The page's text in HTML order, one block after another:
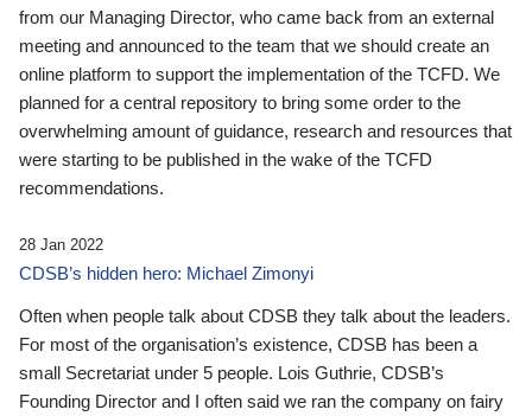
from our Managing Director, who came back from an external
meeting and announced to the team that we should create an
online platform to support the implementation of the TCFD. We
planned for a central repository to bring some order to the
overwhelming amount of guidance, research and resources that
were starting to be published in the wake of the TCFD
recommendations.
28 Jan 2022
CDSB’s hidden hero: Michael Zimonyi
Often when people talk about CDSB they talk about the leaders.
For most of the organisation’s existence, CDSB has been a
small Secretariat under 5 people. Lois Guthrie, CDSB’s
Founding Director and I often said we ran the company on fairy